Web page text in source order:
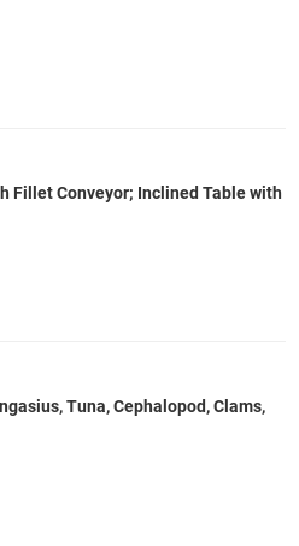
Fillet Conveyor; Inclined Table with
Tuna, Cephalopod, Clams,